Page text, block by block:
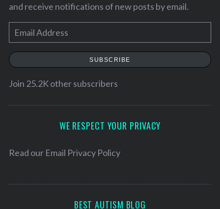
and receive notifications of new posts by email.
m
a
l
e
SUBSCRIBE
Join 25.2K other subscribers
WE RESPECT YOUR PRIVACY
Read our Email Privacy Policy
BEST AUTISM BLOG
r
f